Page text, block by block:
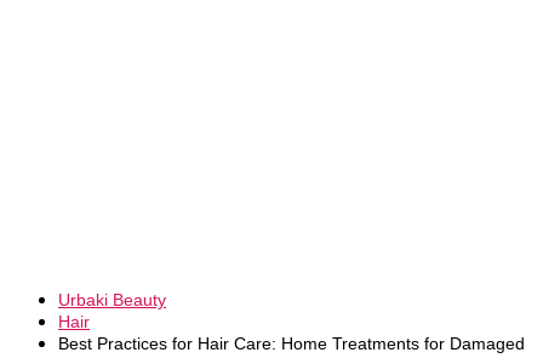
Urbaki Beauty
Hair
Best Practices for Hair Care: Home Treatments for Damaged